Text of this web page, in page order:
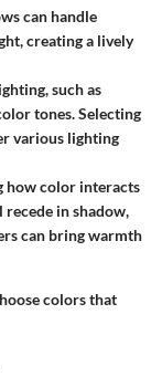
can handle
creating a lively
such as
tones. Selecting
various lighting
how color interacts
in shadow,
can bring warmth
colors that